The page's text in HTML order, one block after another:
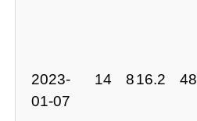
2023-
01-07
14 816.2 48